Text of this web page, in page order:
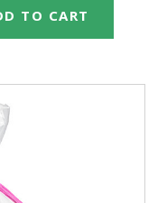
TO CART